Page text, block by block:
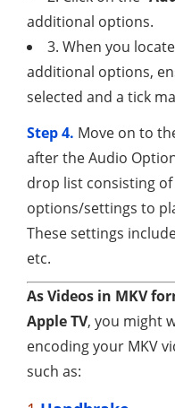
additional options.
3. When you
additional options,
selected and a tick
Step 4. Move on to
after the Audio
drop list consisting
options/settings to
These settings
etc.
As Videos in MKV
Apple TV, you might
encoding your MKV
such as: